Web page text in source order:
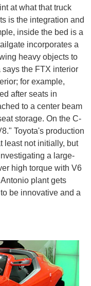
at what that truck
is the integration and
inside the bed is a
incorporates a
heavy objects to
says the FTX interior
for example,
after seats in
to a center beam
storage. On the C-
Toyota's production
least not initially, but
a large-
high torque with V6
plant gets
be innovative and a